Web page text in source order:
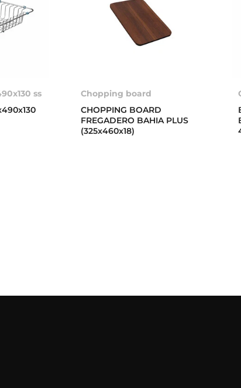
ss
Chopping board
CHOPPING BOARD
FREGADERO BAHIA PLUS
(325x460x18)